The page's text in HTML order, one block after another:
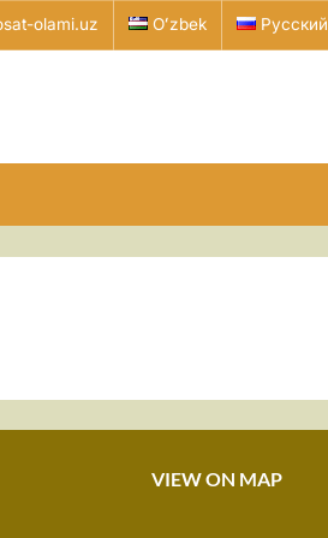
olami.uz Oʻzbek Русский
VIEW ON MAP